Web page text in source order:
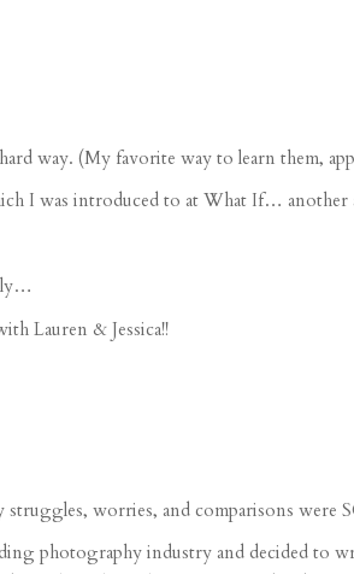
way. (My favorite way to learn them,
I was introduced to at What If…
Lauren & Jessica!!
struggles, worries, and comparisons were
photography industry and decided to